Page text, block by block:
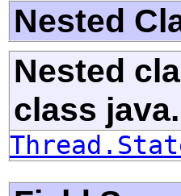
Nested
Nested
class